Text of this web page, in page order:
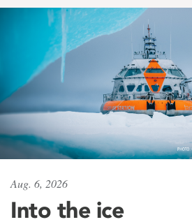
Aug. 6, 2026
Into the ice